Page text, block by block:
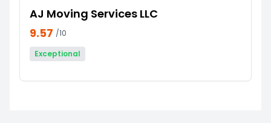
AJ Moving Services LLC
9.57 /10
Exceptional